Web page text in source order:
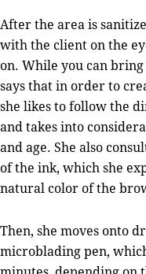
After the area is
with the client on the
on. While you can
says that in order to
she likes to follow the
and takes into
and age. She also
of the ink, which she
natural color of the
Then, she moves onto
microblading pen,